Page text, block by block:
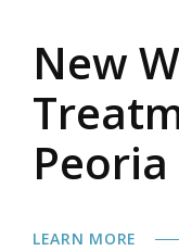
New
LEARN MORE